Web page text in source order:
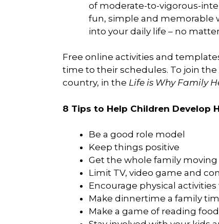
of moderate-to-vigorous-
fun, simple and memorable
into your daily life – no
Free online activities and
time to their schedules. To join
country, in the Life is Why Family
8 Tips to Help Children Develop
Be a good role model
Keep things positive
Get the whole family moving
Limit TV, video game and
Encourage physical
Make dinnertime a family
Make a game of reading